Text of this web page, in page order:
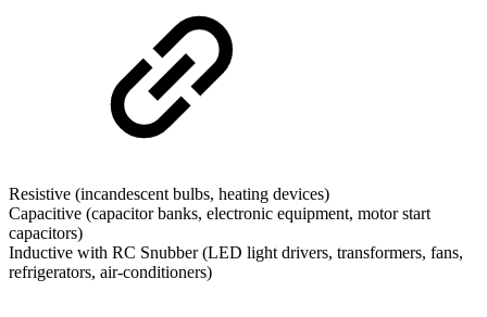
Resistive (incandescent bulbs, heating devices)
Capacitive (capacitor banks, electronic equipment, motor start
capacitors)
Inductive with RC Snubber (LED light drivers, transformers, fans,
refrigerators, air-conditioners)